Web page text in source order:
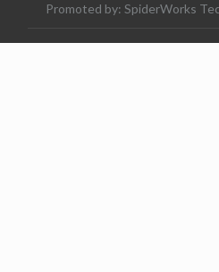
Promoted by: SpiderWorks